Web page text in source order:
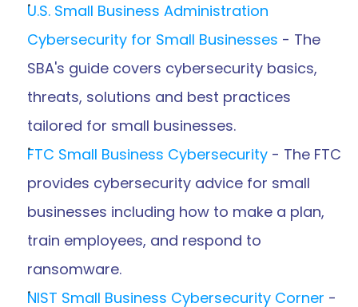
U.S. Small Business Administration
Cybersecurity for Small Businesses - The
SBA's guide covers cybersecurity basics,
threats, solutions and best practices
tailored for small businesses.
FTC Small Business Cybersecurity - The FTC
provides cybersecurity advice for small
businesses including how to make a plan,
train employees, and respond to
ransomware.
NIST Small Business Cybersecurity Corner -